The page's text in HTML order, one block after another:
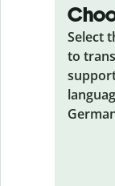
Select
to